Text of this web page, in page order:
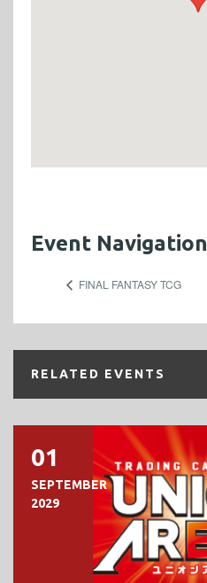
Event Navigation
FINAL FANTASY TCG
RELATED EVENTS
01
SEPTEMBER
2029